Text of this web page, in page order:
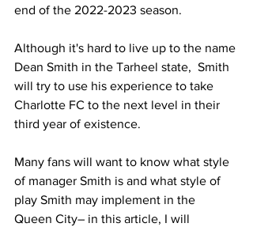
end of the 2022-2023 season.
Although it's hard to live up to the name
Dean Smith in the Tarheel state,  Smith
will try to use his experience to take
Charlotte FC to the next level in their
third year of existence.
Many fans will want to know what style
of manager Smith is and what style of
play Smith may implement in the
Queen City– in this article, I will